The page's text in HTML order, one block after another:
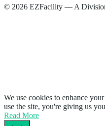
© 2026 EZFacility — A
We use cookies to enhance
use the site, you're giving us
Read More